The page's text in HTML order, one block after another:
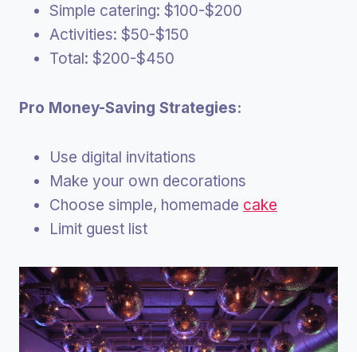
Simple catering: $100-$200
Activities: $50-$150
Total: $200-$450
Pro Money-Saving Strategies:
Use digital invitations
Make your own decorations
Choose simple, homemade cake
Limit guest list